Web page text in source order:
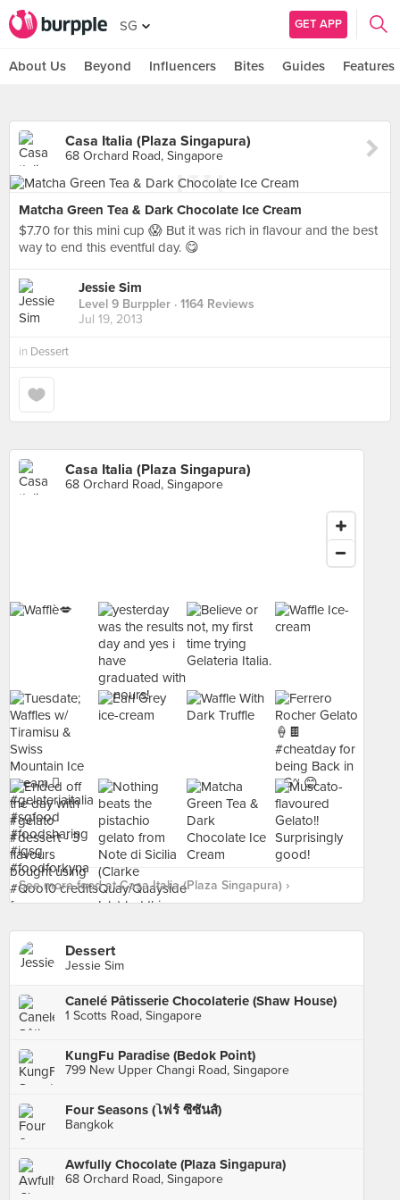
SG GET APP
About Us Beyond Influencers Bites Guides Features
Casa Italia (Plaza Singapura)
68 Orchard Road, Singapore
Matcha Green Tea & Dark Chocolate Ice Cream
$7.70 for this mini cup 😱 But it was rich in flavour and the best
way to end this eventful day. 😋
Jessie Sim
Level 9 Burppler · 1164 Reviews
Jul 19, 2013
in Dessert
Casa Italia (Plaza Singapura)
68 Orchard Road, Singapore
See more food at Casa Italia (Plaza Singapura) ›
Dessert
Jessie Sim
Canelé Pâtisserie Chocolaterie (Shaw House)
1 Scotts Road, Singapore
KungFu Paradise (Bedok Point)
799 New Upper Changi Road, Singapore
Four Seasons (โฟร์ ซีซันส์)
Bangkok
Awfully Chocolate (Plaza Singapura)
68 Orchard Road, Singapore